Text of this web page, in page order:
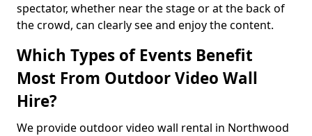
spectator, whether near the stage or at the back of
the crowd, can clearly see and enjoy the content.
Which Types of Events Benefit
Most From Outdoor Video Wall
Hire?
We provide outdoor video wall rental in Northwood